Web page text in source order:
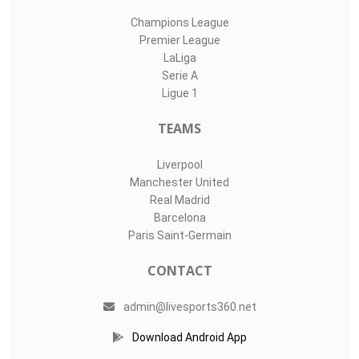
Champions League
Premier League
LaLiga
Serie A
Ligue 1
TEAMS
Liverpool
Manchester United
Real Madrid
Barcelona
Paris Saint-Germain
CONTACT
admin@livesports360.net
Download Android App